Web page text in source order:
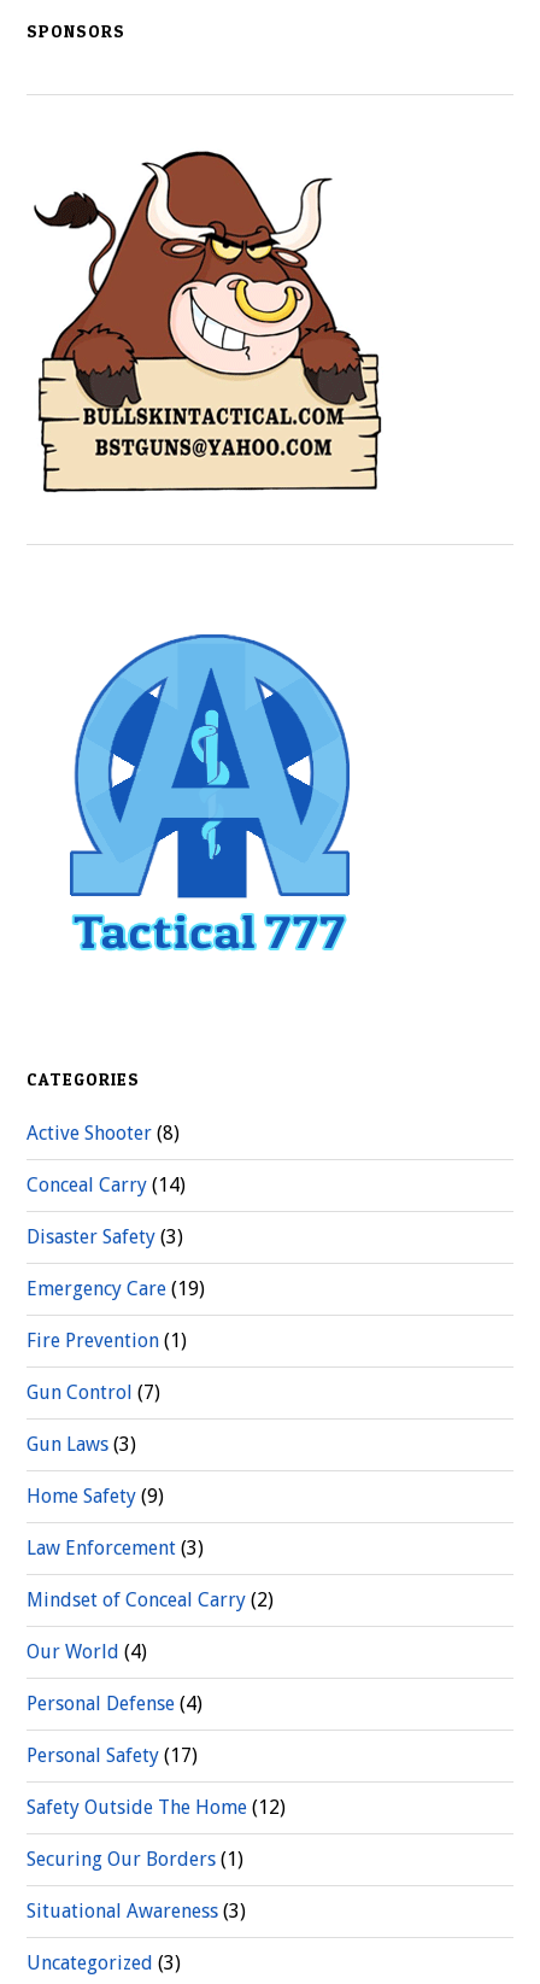
SPONSORS
Secondary
Sidebar
CATEGORIES
Active Shooter (8)
Conceal Carry (14)
Disaster Safety (3)
Emergency Care (19)
Fire Prevention (1)
Gun Control (7)
Gun Laws (3)
Home Safety (9)
Law Enforcement (3)
Mindset of Conceal Carry (2)
Our World (4)
Personal Defense (4)
Personal Safety (17)
Safety Outside The Home (12)
Securing Our Borders (1)
Situational Awareness (3)
Uncategorized (3)